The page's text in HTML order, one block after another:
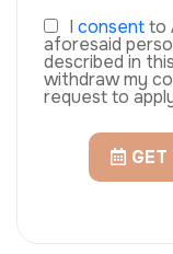
I consentto
aforesaid
described in
withdraw my
request to
GET